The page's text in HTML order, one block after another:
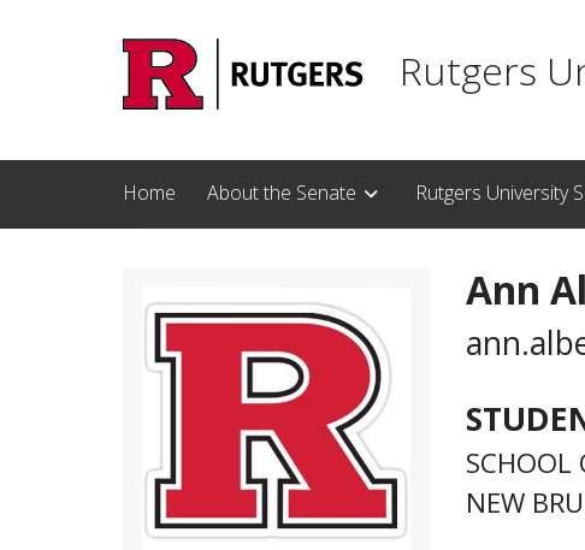
Rutgers
Home About the Senate Rutgers University
Ann
SCHOOL
NEW